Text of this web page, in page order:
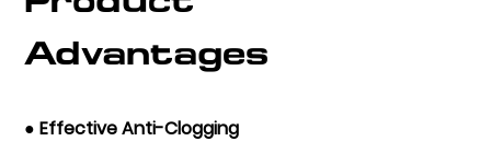
Advantages
● Effective Anti-Clogging